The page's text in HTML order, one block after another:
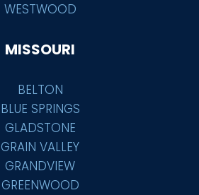
WESTWOOD
MISSOURI
BELTON
BLUE SPRINGS
GLADSTONE
GRAIN VALLEY
GRANDVIEW
GREENWOOD